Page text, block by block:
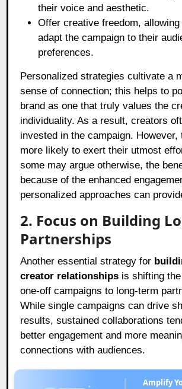
their voice and aesthetic.
Offer creative freedom,
adapt the campaign to their
preferences.
Personalized strategies cultivate a
sense of connection; this helps to
brand as one that truly values the
individuality. As a result, creators
invested in the campaign. However,
more likely to exert their utmost
some may argue otherwise, the
because of the enhanced
personalized approaches can
2. Focus on Building
Partnerships
Another essential strategy for
creator relationships is shifting
one-off campaigns to long-term
While single campaigns can drive
results, sustained collaborations
better engagement and more
connections with audiences.
Amplify